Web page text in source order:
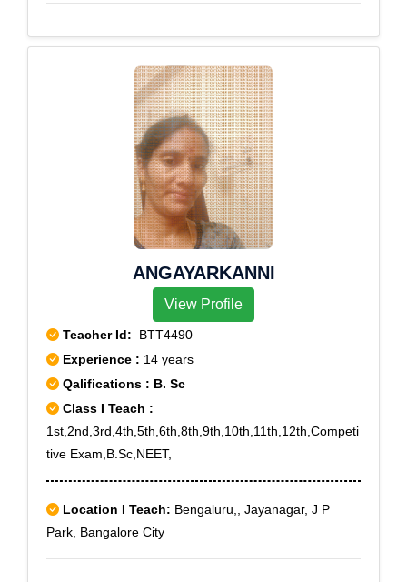
ANGAYARKANNI
View Profile
Teacher Id: BTT4490
Experience : 14 years
Qalifications : B. Sc
Class I Teach :
1st,2nd,3rd,4th,5th,6th,8th,9th,10th,11th,12th,Competi
tive Exam,B.Sc,NEET,
Location I Teach: Bengaluru,, Jayanagar, J P
Park, Bangalore City